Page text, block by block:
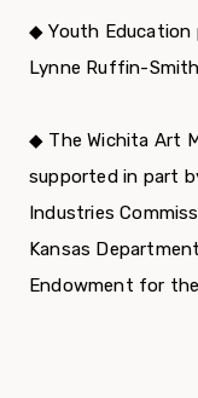
◆ Youth Education
Lynne Ruffin-
◆ The Wichita Art
supported in part
Industries
Kansas
Endowment for